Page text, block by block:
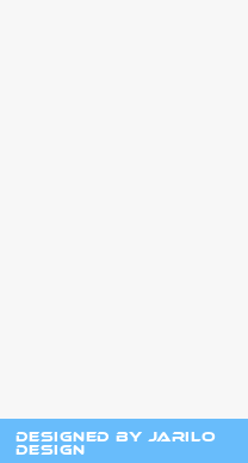
Designed by Jarilo
Design